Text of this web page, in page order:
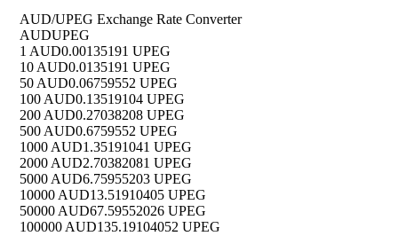
AUD/UPEG Exchange Rate Converter
AUDUPEG
1 AUD0.00135191 UPEG
10 AUD0.0135191 UPEG
50 AUD0.06759552 UPEG
100 AUD0.13519104 UPEG
200 AUD0.27038208 UPEG
500 AUD0.6759552 UPEG
1000 AUD1.35191041 UPEG
2000 AUD2.70382081 UPEG
5000 AUD6.75955203 UPEG
10000 AUD13.51910405 UPEG
50000 AUD67.59552026 UPEG
100000 AUD135.19104052 UPEG